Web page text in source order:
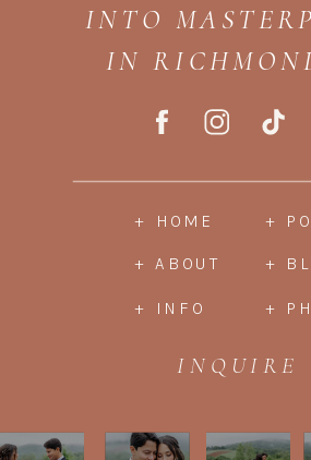
+ ABOUT
+ HOME
+ INFO
+
+
INTO
IN
INQUIRE
+